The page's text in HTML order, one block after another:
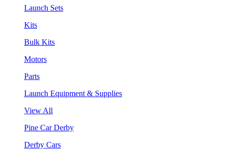
Launch Sets
Kits
Bulk Kits
Motors
Parts
Launch Equipment & Supplies
View All
Pine Car Derby
Derby Cars